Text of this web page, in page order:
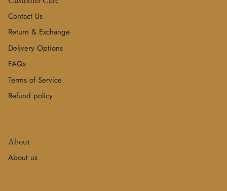
Contact Us
Return & Exchange
Delivery Options
FAQs
Terms of Service
Refund policy
About
About us